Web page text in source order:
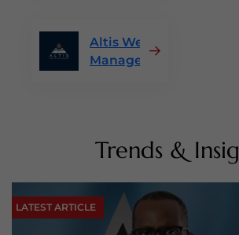
Altis Wealth
Management
Trends &
LATEST ARTICLE